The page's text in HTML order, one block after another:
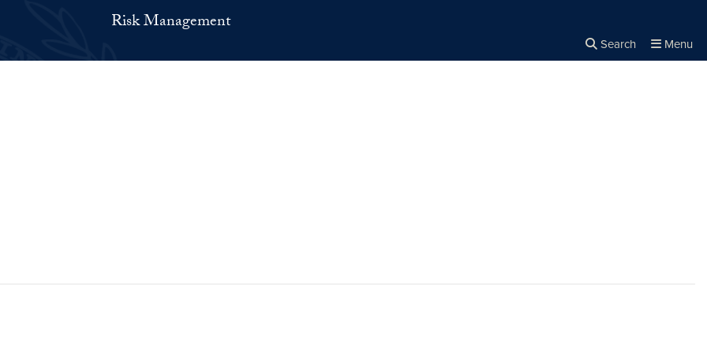
Risk Management
Search Menu